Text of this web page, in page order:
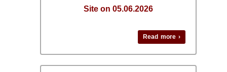
Site on 05.06.2026
Read more ›